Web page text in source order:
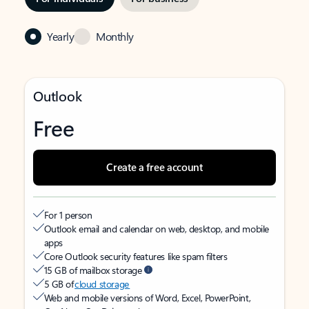
Yearly Monthly
Outlook
Free
Create a free account
For 1 person
Outlook email and calendar on web, desktop, and mobile
apps
Core Outlook security features like spam filters
15 GB of mailbox storage
5 GB ofcloud storage
Web and mobile versions of Word, Excel, PowerPoint,